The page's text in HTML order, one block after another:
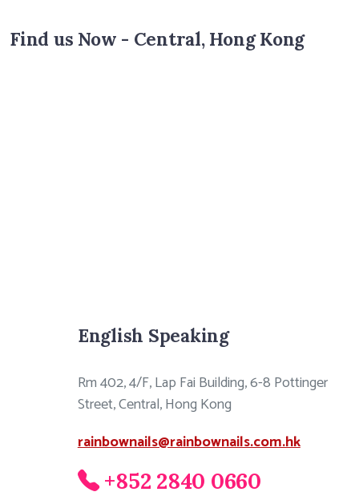
Find us Now - Central, Hong Kong
English Speaking
Rm 402, 4/F, Lap Fai Building, 6-8 Pottinger
Street, Central, Hong Kong
rainbownails@rainbownails.com.hk
+852 2840 0660